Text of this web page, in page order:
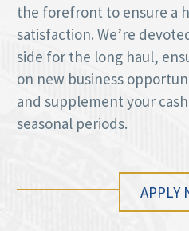
the forefront to ensure a
satisfaction. We’re
side for the long haul,
on new business
and supplement your
seasonal periods.
APPLY